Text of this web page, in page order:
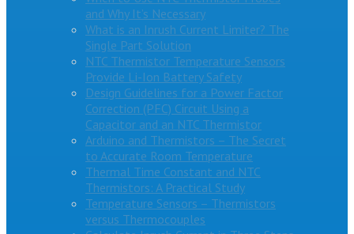
and Why It’s Necessary
What is an Inrush Current Limiter? The
Single Part Solution
NTC Thermistor Temperature Sensors
Provide Li-Ion Battery Safety
Design Guidelines for a Power Factor
Correction (PFC) Circuit Using a
Capacitor and an NTC Thermistor
Arduino and Thermistors – The Secret
to Accurate Room Temperature
Thermal Time Constant and NTC
Thermistors: A Practical Study
Temperature Sensors – Thermistors
versus Thermocouples